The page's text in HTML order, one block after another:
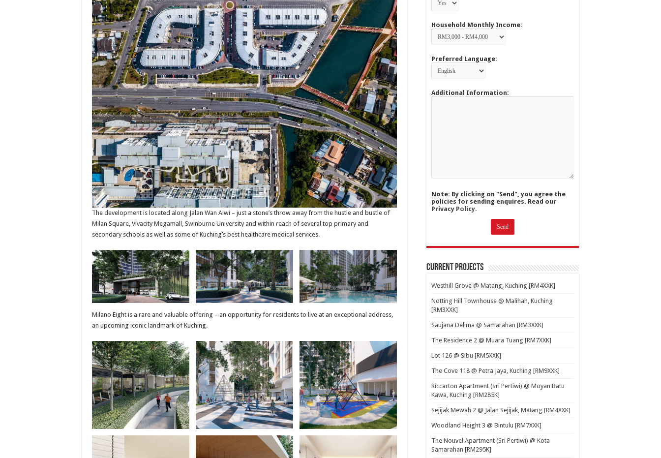
The development is located along Jalan Wan Alwi – just a stone’s throw away from the hustle and bustle of
Milan Square, Vivacity Megamall, Swinburne University and within reach of several top primary and
secondary schools as well as some of Kuching’s best healthcare medical services.
Milano Eight is a rare and valuable offering – an opportunity for residents to live at an exceptional address,
an upcoming iconic landmark of Kuching.
Household Monthly Income:
Preferred Language:
Additional Information:
Note: By clicking on "Send", you agree the
policies for sending enquires. Read our
Privacy Policy.
Current Projects
Westhill Grove @ Matang, Kuching [RM4XXK]
Notting Hill Townhouse @ Malihah, Kuching
[RM3XXK]
Saujana Delima @ Samarahan [RM3XXK]
The Residence 2 @ Muara Tuang [RM7XXK]
Lot 126 @ Sibu [RM5XXK]
The Cove 118 @ Petra Jaya, Kuching [RM9XXK]
Riccarton Apartment (Sri Pertiwi) @ Moyan Batu
Kawa, Kuching [RM285K]
Sejijak Mewah 2 @ Jalan Sejijak, Matang [RM4XXK]
Woodland Height 3 @ Bintulu [RM7XXK]
The Nouvel Apartment (Sri Pertiwi) @ Kota
Samarahan [RM295K]